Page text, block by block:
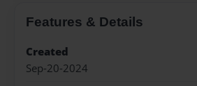
Features & Details
Created
Sep-20-2024